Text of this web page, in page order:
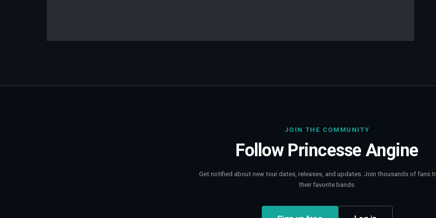
JOIN THE COMMUNITY
Follow Princesse Angine
Get notified about new tour dates, releases, and updates. Join thousands of fans
their favorite bands.